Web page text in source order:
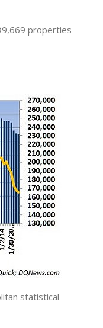
properties
statistical